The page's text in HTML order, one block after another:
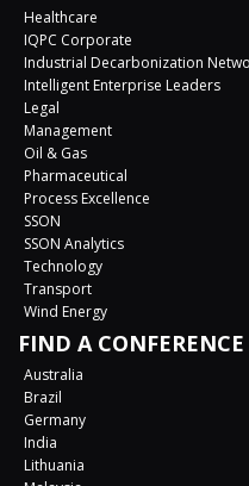
Healthcare
IQPC Corporate
Industrial Decarbonization
Intelligent Enterprise Leaders
Legal
Management
Oil & Gas
Pharmaceutical
Process Excellence
SSON
SSON Analytics
Technology
Transport
Wind Energy
FIND A
Australia
Brazil
Germany
India
Lithuania